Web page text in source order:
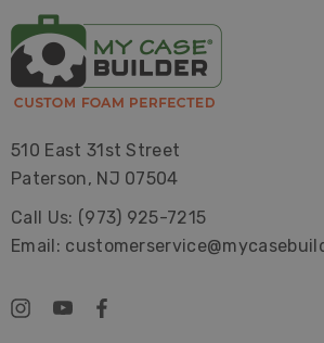
510 East 31st Street
Paterson, NJ 07504
Call Us: (973) 925-7215
Email: